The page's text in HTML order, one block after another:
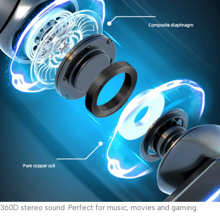
360D stereo sound. Perfect for music, movies and gaming.